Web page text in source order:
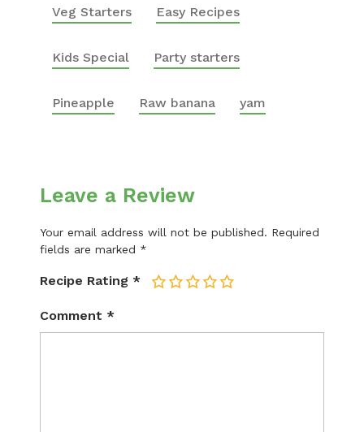
Veg Starters Easy Recipes
Kids Special Party starters
Pineapple Raw banana yam
Leave a Review
Your email address will not be published. Required
fields are marked *
Recipe Rating * 5
4
3
2
Comment *